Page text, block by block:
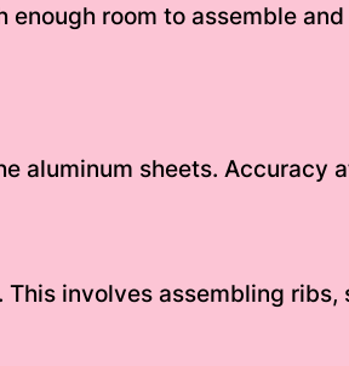
room to assemble
aluminum sheets. Accuracy
involves assembling